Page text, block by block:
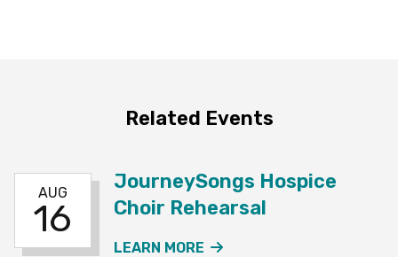
Related Events
AUG
16
JourneySongs Hospice
Choir Rehearsal
LEARN MORE